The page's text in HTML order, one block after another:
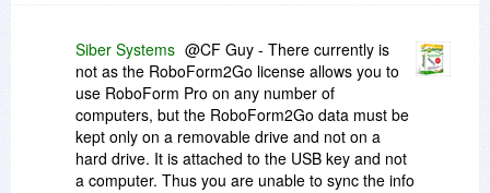
Siber Systems @CF Guy - There currently is
not as the RoboForm2Go license allows you to
use RoboForm Pro on any number of
computers, but the RoboForm2Go data must be
kept only on a removable drive and not on a
hard drive. It is attached to the USB key and not
a computer. Thus you are unable to sync the info